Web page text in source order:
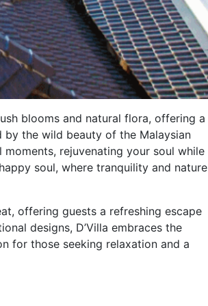
blooms and natural flora, offering a
the wild beauty of the Malaysian
rejuvenating your soul while
soul, where tranquility and nature
offering guests a refreshing escape
designs, D’Villa embraces the
for those seeking relaxation and a